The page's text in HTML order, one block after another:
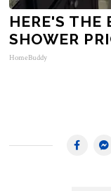
HERE'S THE
SHOWER
HomeBuddy